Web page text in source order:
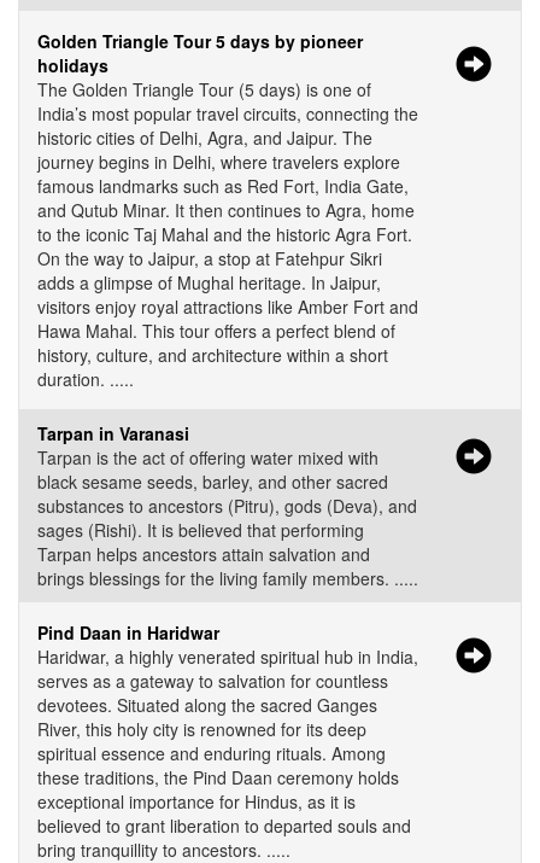
Golden Triangle Tour 5 days by pioneer
holidays
The Golden Triangle Tour (5 days) is one of
India’s most popular travel circuits, connecting the
historic cities of Delhi, Agra, and Jaipur. The
journey begins in Delhi, where travelers explore
famous landmarks such as Red Fort, India Gate,
and Qutub Minar. It then continues to Agra, home
to the iconic Taj Mahal and the historic Agra Fort.
On the way to Jaipur, a stop at Fatehpur Sikri
adds a glimpse of Mughal heritage. In Jaipur,
visitors enjoy royal attractions like Amber Fort and
Hawa Mahal. This tour offers a perfect blend of
history, culture, and architecture within a short
duration. .....
Tarpan in Varanasi
Tarpan is the act of offering water mixed with
black sesame seeds, barley, and other sacred
substances to ancestors (Pitru), gods (Deva), and
sages (Rishi). It is believed that performing
Tarpan helps ancestors attain salvation and
brings blessings for the living family members. .....
Pind Daan in Haridwar
Haridwar, a highly venerated spiritual hub in India,
serves as a gateway to salvation for countless
devotees. Situated along the sacred Ganges
River, this holy city is renowned for its deep
spiritual essence and enduring rituals. Among
these traditions, the Pind Daan ceremony holds
exceptional importance for Hindus, as it is
believed to grant liberation to departed souls and
bring tranquillity to ancestors. .....